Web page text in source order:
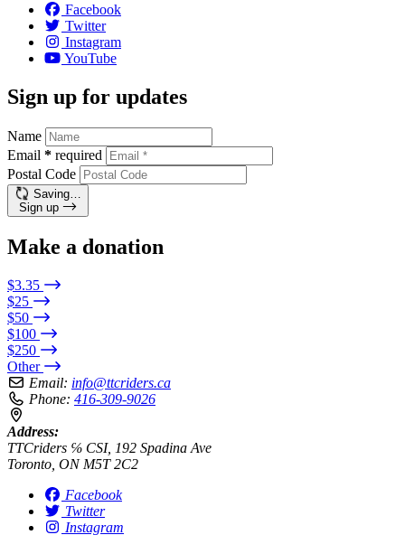
Facebook
Twitter
Instagram
YouTube
Sign up for updates
Name
Email * required
Postal Code
Saving…
Sign up
Make a donation
$3.35
$25
$50
$100
$250
Other
Email: info@ttcriders.ca
Phone: 416-309-9026
Address:
TTCriders ℅ CSI, 192 Spadina Ave
Toronto, ON M5T 2C2
Facebook
Twitter
Instagram